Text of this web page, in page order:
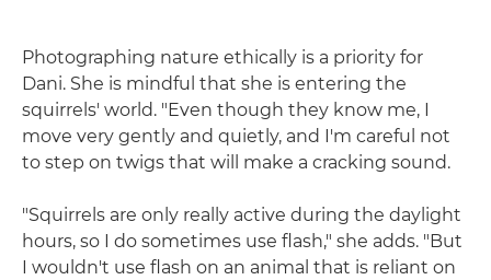
Photographing nature ethically is a priority for
Dani. She is mindful that she is entering the
squirrels' world. "Even though they know me, I
move very gently and quietly, and I'm careful not
to step on twigs that will make a cracking sound.
"Squirrels are only really active during the daylight
hours, so I do sometimes use flash," she adds. "But
I wouldn't use flash on an animal that is reliant on